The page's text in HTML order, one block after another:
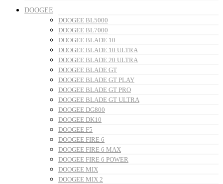
DOOGEE
DOOGEE BL5000
DOOGEE BL7000
DOOGEE BLADE 10
DOOGEE BLADE 10 ULTRA
DOOGEE BLADE 20 ULTRA
DOOGEE BLADE GT
DOOGEE BLADE GT PLAY
DOOGEE BLADE GT PRO
DOOGEE BLADE GT ULTRA
DOOGEE DG800
DOOGEE DK10
DOOGEE F5
DOOGEE FIRE 6
DOOGEE FIRE 6 MAX
DOOGEE FIRE 6 POWER
DOOGEE MIX
DOOGEE MIX 2